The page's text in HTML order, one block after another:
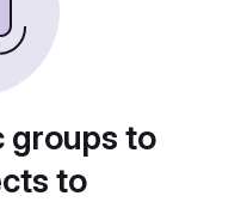
groups to
to